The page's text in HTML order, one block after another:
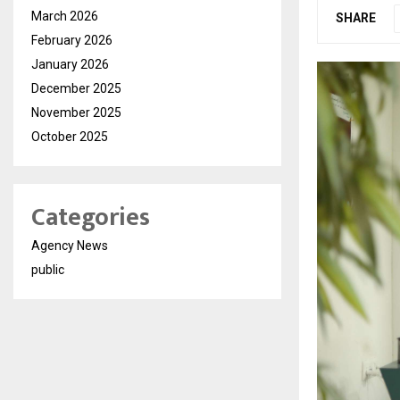
SHARE
March 2026
February 2026
January 2026
December 2025
November 2025
October 2025
Categories
Agency News
public